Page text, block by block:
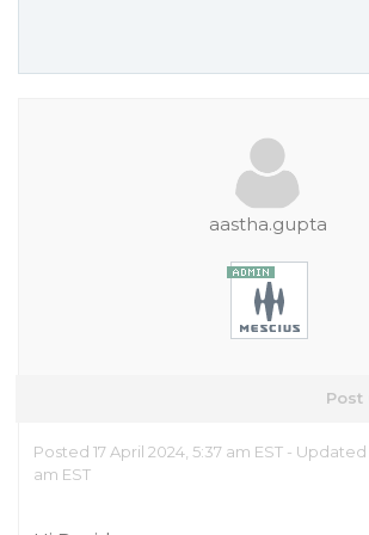
aastha.gupta
Post
Posted 17 April 2024, 5:37 am EST - Updated
am EST